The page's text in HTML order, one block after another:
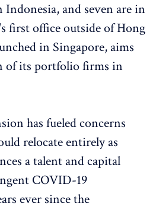
and seven are in
first office outside of Hong
in Singapore, aims
of its portfolio firms in
has fueled concerns
relocate entirely as
a talent and capital
COVID-19
ever since the